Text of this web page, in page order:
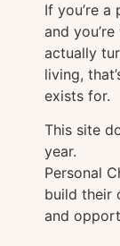
If you’re
and
actually
living,
exists for.
This site
year.
Personal
build their
and